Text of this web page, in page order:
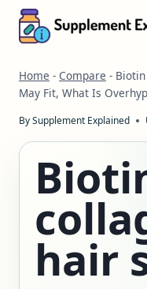
Skip
Home - Compare -
May Fit, What Is
BySupplement Explained
hair